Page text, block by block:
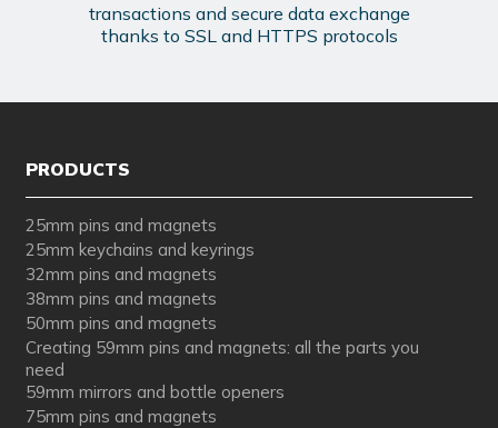
transactions and secure data exchange
thanks to SSL and HTTPS protocols
PRODUCTS
25mm pins and magnets
25mm keychains and keyrings
32mm pins and magnets
38mm pins and magnets
50mm pins and magnets
Creating 59mm pins and magnets: all the parts you
need
59mm mirrors and bottle openers
75mm pins and magnets